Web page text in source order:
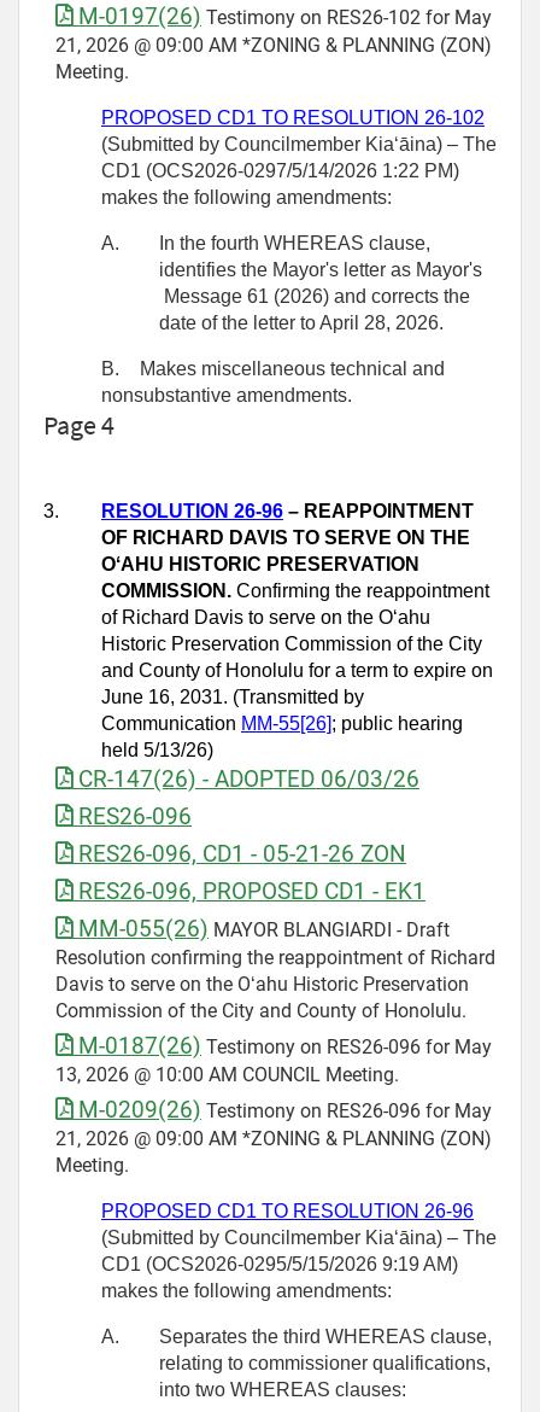
M-0197(26) Testimony on RES26-102 for May
21, 2026 @ 09:00 AM *ZONING & PLANNING (ZON)
Meeting.
PROPOSED CD1 TO RESOLUTION 26-102
(Submitted by Councilmember Kiaʻāina) – The
CD1 (OCS2026-0297/5/14/2026 1:22 PM)
makes the following amendments:
A.
In the fourth WHEREAS clause,
identifies the Mayor's letter as Mayor's
Message 61 (2026) and corrects the
date of the letter to April 28, 2026.
B.
Makes miscellaneous technical and
nonsubstantive amendments.
Page 4
3. RESOLUTION 26-96 – REAPPOINTMENT
OF RICHARD DAVIS TO SERVE ON THE
OʻAHU HISTORIC PRESERVATION
COMMISSION. Confirming the reappointment
of Richard Davis to serve on the Oʻahu
Historic Preservation Commission of the City
and County of Honolulu for a term to expire on
June 16, 2031. (Transmitted by
Communication MM-55[26]; public hearing
held 5/13/26)
CR-147(26) - ADOPTED 06/03/26
RES26-096
RES26-096, CD1 - 05-21-26 ZON
RES26-096, PROPOSED CD1 - EK1
MM-055(26) MAYOR BLANGIARDI - Draft
Resolution confirming the reappointment of Richard
Davis to serve on the Oʻahu Historic Preservation
Commission of the City and County of Honolulu.
M-0187(26) Testimony on RES26-096 for May
13, 2026 @ 10:00 AM COUNCIL Meeting.
M-0209(26) Testimony on RES26-096 for May
21, 2026 @ 09:00 AM *ZONING & PLANNING (ZON)
Meeting.
PROPOSED CD1 TO RESOLUTION 26-96
(Submitted by Councilmember Kiaʻāina) – The
CD1 (OCS2026-0295/5/15/2026 9:19 AM)
makes the following amendments:
A.
Separates the third WHEREAS clause,
relating to commissioner qualifications,
into two WHEREAS clauses: